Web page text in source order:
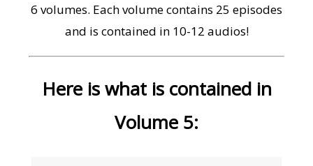
6 volumes. Each volume contains 25 episodes
and is contained in 10-12 audios!
Here is what is contained in
Volume 5: